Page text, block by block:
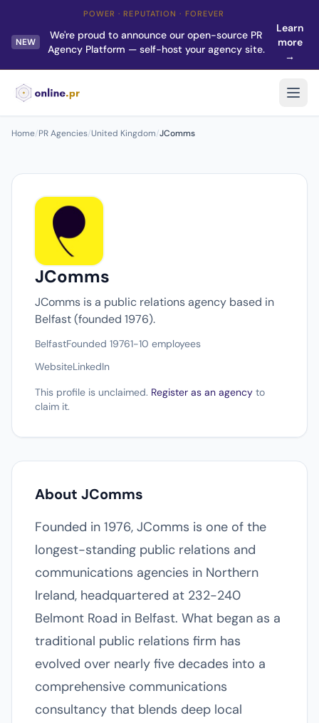
POWER · REPUTATION · FOREVER
NEW
We're proud to announce our open-source PR
Agency Platform — self-host your agency site.
Learn
more
→
Home/PR Agencies/United Kingdom/JComms
JComms
JComms is a public relations agency based in
Belfast (founded 1976).
BelfastFounded 19761-10 employees
WebsiteLinkedIn
This profile is unclaimed. Register as an agency to
claim it.
About JComms
Founded in 1976, JComms is one of the
longest-standing public relations and
communications agencies in Northern
Ireland, headquartered at 232-240
Belmont Road in Belfast. What began as a
traditional public relations firm has
evolved over nearly five decades into a
comprehensive communications
consultancy that blends deep local